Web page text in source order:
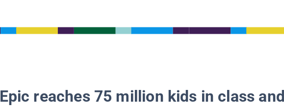
Epic reaches 75 million kids in class